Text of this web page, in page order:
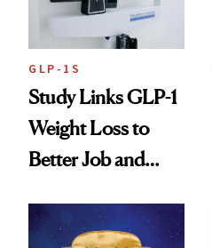
GLP-1S
Study Links GLP-1
Weight Loss to
Better Job and